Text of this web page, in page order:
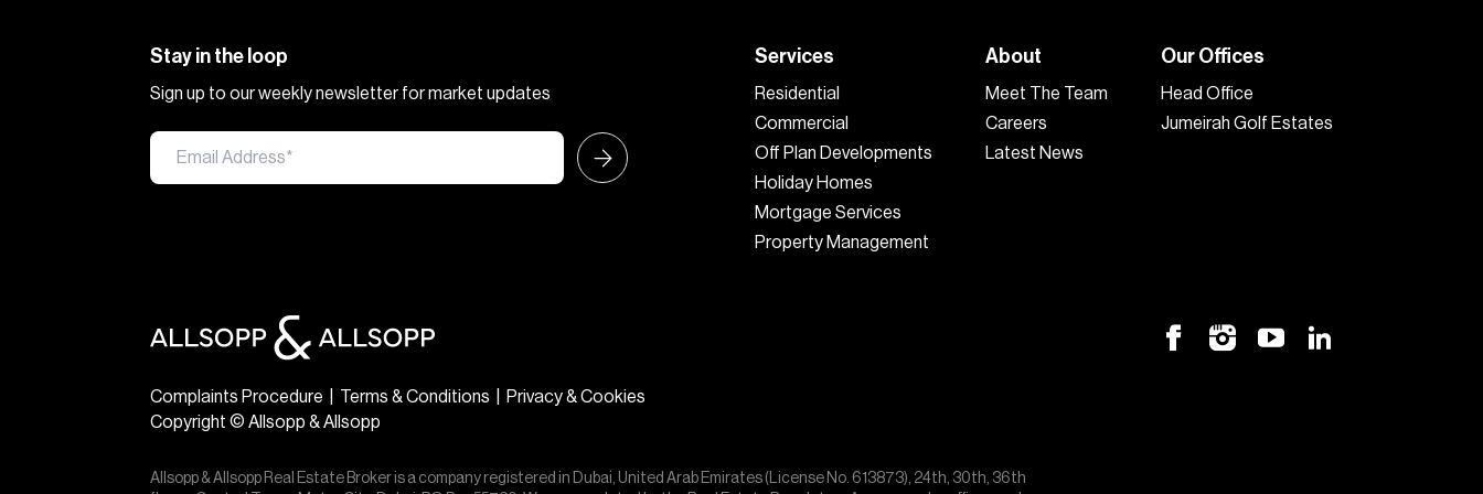
Stay in the loop
Sign up to our weekly newsletter for market updates
Services
Residential
Commercial
Off Plan Developments
Holiday Homes
Mortgage Services
Property Management
About
Meet The Team
Careers
Latest News
Our Offices
Head Office
Jumeirah Golf Estates
Complaints Procedure Terms & Conditions
Privacy & Cookies
Copyright © Allsopp & Allsopp
Allsopp & Allsopp Real Estate Broker is a company registered in Dubai, United Arab Emirates (License No. 613873), 24th, 30th, 36th